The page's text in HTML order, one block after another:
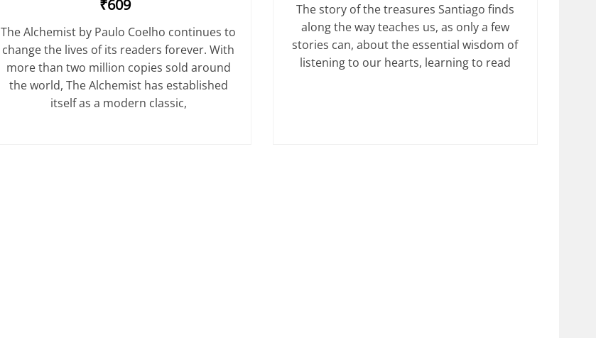
₹609
The Alchemist by Paulo Coelho continues to
change the lives of its readers forever. With
more than two million copies sold around
the world, The Alchemist has established
itself as a modern classic,
The story of the treasures Santiago finds
along the way teaches us, as only a few
stories can, about the essential wisdom of
listening to our hearts, learning to read